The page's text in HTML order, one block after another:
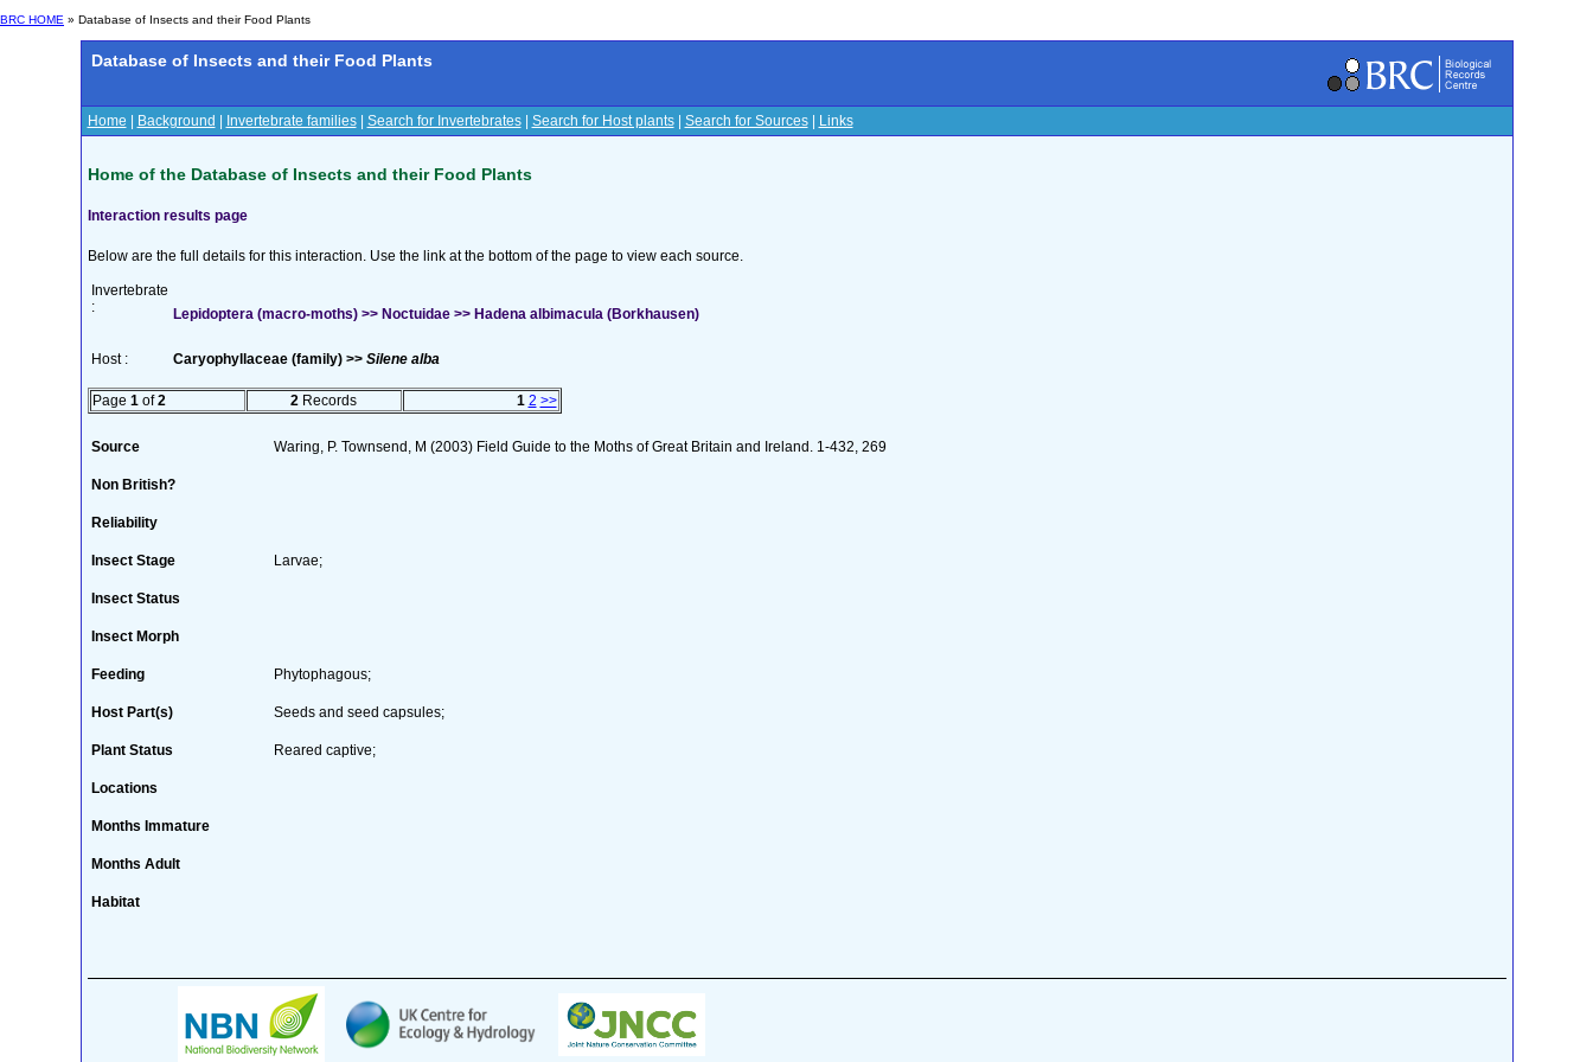
BRC HOME » Database of Insects and their Food Plants
Database of Insects and their Food Plants
Home Background Invertebrate families| Search for Invertebrates| Search for Host plants| Search for Sources| Links
Home of the Database of Insects and their Food Plants
Interaction results page
Below are the full details for this interaction. Use the link at the bottom of the page to view each source.
Invertebrate
:
Lepidoptera (macro-moths) >> Noctuidae >> Hadena albimacula (Borkhausen)
Host : Caryophyllaceae (family) >> Silene alba
Page 1 of2 2 Records 1 2 >>
Source Waring, P. Townsend, M (2003) Field Guide to the Moths of Great Britain and Ireland. 1-432, 269
Non British?
Reliability
Insect Stage Larvae;
Insect Status
Insect Morph
Feeding Phytophagous;
Host Part(s) Seeds and seed capsules;
Plant Status Reared captive;
Locations
Months Immature
Months Adult
Habitat